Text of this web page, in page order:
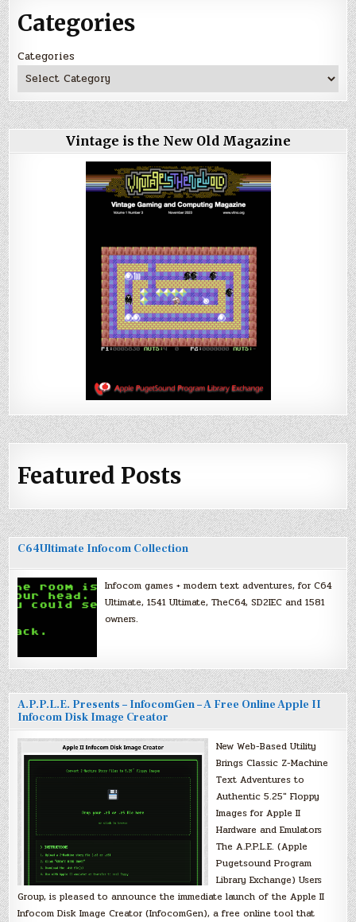
Categories
Categories
Vintage is the New Old Magazine
Featured Posts
C64Ultimate Infocom Collection
Infocom games + modern text adventures, for C64
Ultimate, 1541 Ultimate, TheC64, SD2IEC and 1581
owners.
A.P.P.L.E. Presents – InfocomGen – A Free Online Apple II
Infocom Disk Image Creator
New Web-Based Utility
Brings Classic Z-Machine
Text Adventures to
Authentic 5.25″ Floppy
Images for Apple II
Hardware and Emulators
The A.P.P.L.E. (Apple
Pugetsound Program
Library Exchange) Users
Group, is pleased to announce the immediate launch of the Apple II
Infocom Disk Image Creator (InfocomGen), a free online tool that